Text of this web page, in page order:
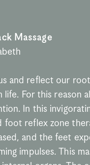
Massage
and reflect our
life. For this reason
In this
foot reflex zone
and the feet
impulses. This